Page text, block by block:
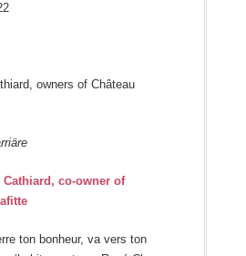
owners of Château
Cathiard, co-owner of
ton bonheur, va vers ton